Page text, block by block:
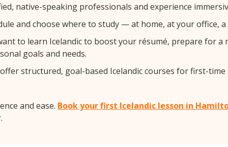
native-speaking professionals and experience
and choose where to study — at home, at your office,
to learn Icelandic to boost your résumé, prepare for a
goals and needs.
structured, goal-based Icelandic courses for first-
and ease. Book your first Icelandic lesson in